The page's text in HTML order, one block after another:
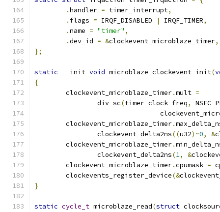
.handler = timer_interrupt,
. flags = IRQF_DISABLED | IRQF_TIMER,
.name = "timer" ,
.dev_id = &clockevent_microblaze_timer,
};
static __init void microblaze_clockevent_init(
{
	clockevent_microblaze_timer
.mult =
		div_sc
(timer_clock_freq,
	clockevent_microblaze_timer
.
		clockevent_delta2ns
((u32)~0, &
	clockevent_microblaze_timer
.
		clockevent_delta2ns
(1, &
	clockevent_microblaze_timer
.cpumask =
	clockevents_register_device
(&
}
static cycle_t microblaze_read(struct